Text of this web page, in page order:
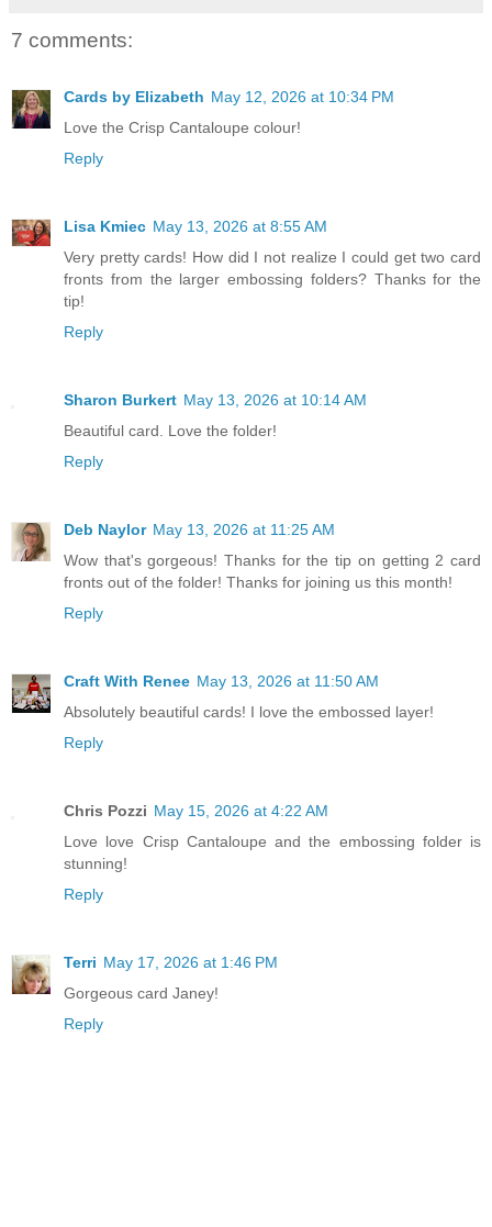
7 comments:
Cards by Elizabeth May 12, 2026 at 10:34 PM
Love the Crisp Cantaloupe colour!
Reply
Lisa Kmiec May 13, 2026 at 8:55 AM
Very pretty cards! How did I not realize I could get two card
fronts from the larger embossing folders? Thanks for the
tip!
Reply
Sharon Burkert May 13, 2026 at 10:14 AM
Beautiful card. Love the folder!
Reply
Deb Naylor May 13, 2026 at 11:25 AM
Wow that's gorgeous! Thanks for the tip on getting 2 card
fronts out of the folder! Thanks for joining us this month!
Reply
Craft With Renee May 13, 2026 at 11:50 AM
Absolutely beautiful cards! I love the embossed layer!
Reply
Chris Pozzi May 15, 2026 at 4:22 AM
Love love Crisp Cantaloupe and the embossing folder is
stunning!
Reply
Terri May 17, 2026 at 1:46 PM
Gorgeous card Janey!
Reply